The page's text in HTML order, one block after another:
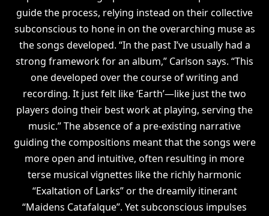
guide the process, relying instead on their collective
subconscious to hone in on the overarching muse as
the songs developed. “In the past I’ve usually had a
strong framework for an album,” Carlson says. “This
one developed over the course of writing and
recording. It just felt like ‘Earth’—like just the two
players doing their best work at playing, serving the
music.” The absence of a pre-existing narrative
guiding the compositions meant that the songs were
more open and intuitive, often resulting in more
terse musical vignettes like the richly harmonic
“Exaltation of Larks” or the dreamily itinerant
“Maidens Catafalque”. Yet subconscious impulses